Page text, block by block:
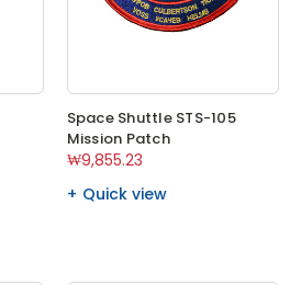
Space Shuttle STS-105
Mission Patch
₩9,855.23
Quick view